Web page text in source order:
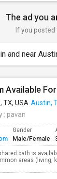
The ad you
If you
and near
Available
TX, USA Austin,
: pavan
Gender
Male/Female
bath is
areas